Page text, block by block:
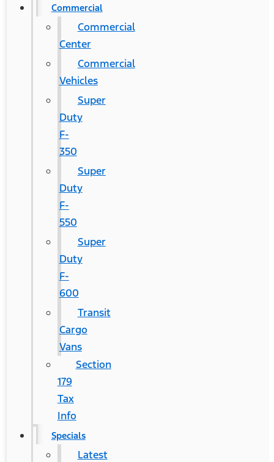
Commercial
Commercial
Center
Commercial
Vehicles
Super
Duty
F-
350
Super
Duty
F-
550
Super
Duty
F-
600
Transit
Cargo
Vans
Section
179
Tax
Info
Specials
Latest